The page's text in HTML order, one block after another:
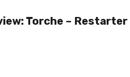
Torche – Restarter